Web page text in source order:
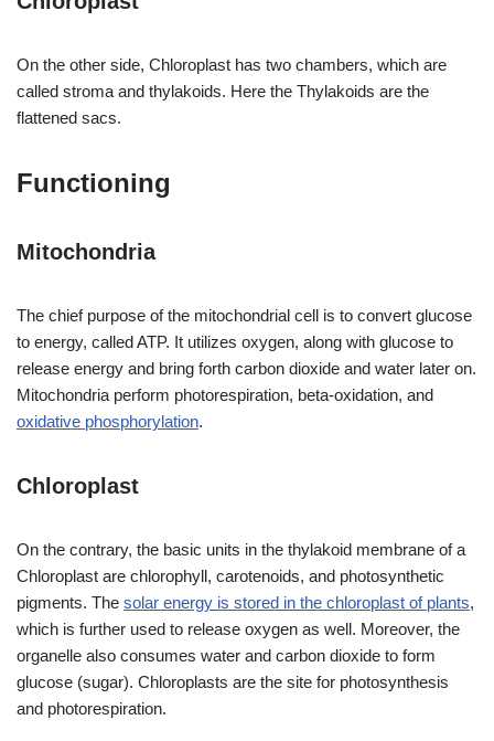
On the other side, Chloroplast has two chambers, which are
called stroma and thylakoids. Here the Thylakoids are the
flattened sacs.
Functioning
Mitochondria
The chief purpose of the mitochondrial cell is to convert glucose
to energy, called ATP. It utilizes oxygen, along with glucose to
release energy and bring forth carbon dioxide and water later on.
Mitochondria perform photorespiration, beta-oxidation, and
oxidative phosphorylation.
Chloroplast
On the contrary, the basic units in the thylakoid membrane of a
Chloroplast are chlorophyll, carotenoids, and photosynthetic
pigments. The solar energy is stored in the chloroplast of plants,
which is further used to release oxygen as well. Moreover, the
organelle also consumes water and carbon dioxide to form
glucose (sugar). Chloroplasts are the site for photosynthesis
and photorespiration.